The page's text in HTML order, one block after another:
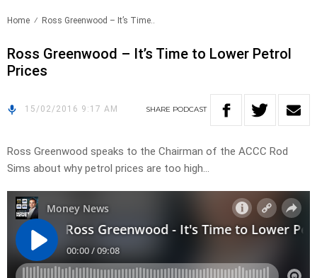
Home Ross Greenwood – It’s Time..
Ross Greenwood – It’s Time to Lower Petrol
Prices
15/02/2016 9:17 AM SHARE PODCAST
Ross Greenwood speaks to the Chairman of the ACCC Rod
Sims about why petrol prices are too high…